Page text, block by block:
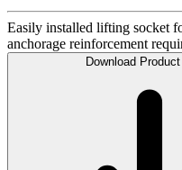
Easily installed lifting socket
anchorage reinforcement
Download